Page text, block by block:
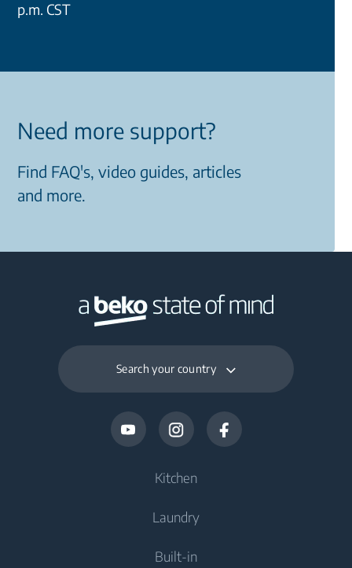
p.m. CST
Need more support?
Find FAQ's, video guides, articles
and more.
Search your country
Kitchen
Cooling
Fridges
Laundry
Built-in